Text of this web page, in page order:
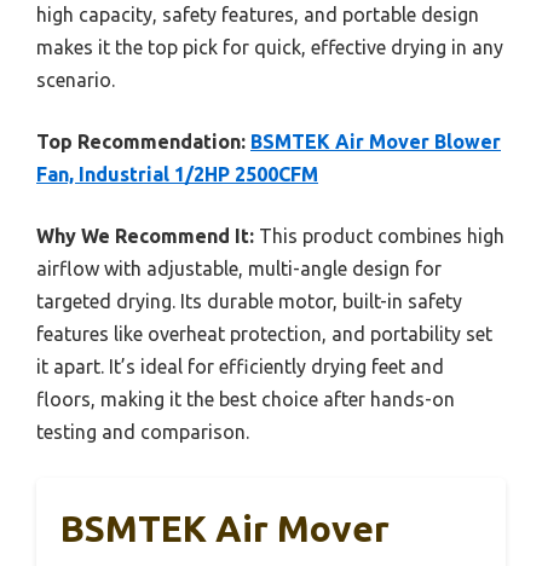
high capacity, safety features, and portable design
makes it the top pick for quick, effective drying in any
scenario.
Top Recommendation: BSMTEK Air Mover Blower
Fan, Industrial 1/2HP 2500CFM
Why We Recommend It: This product combines high
airflow with adjustable, multi-angle design for
targeted drying. Its durable motor, built-in safety
features like overheat protection, and portability set
it apart. It’s ideal for efficiently drying feet and
floors, making it the best choice after hands-on
testing and comparison.
BSMTEK Air Mover